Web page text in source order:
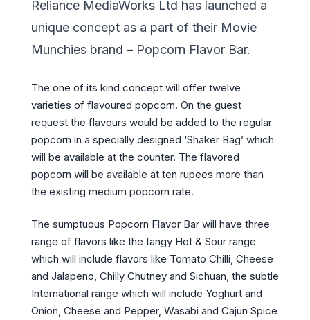
Reliance MediaWorks Ltd has launched a
unique concept as a part of their Movie
Munchies brand – Popcorn Flavor Bar.
The one of its kind concept will offer twelve
varieties of flavoured popcorn. On the guest
request the flavours would be added to the regular
popcorn in a specially designed ‘Shaker Bag’ which
will be available at the counter. The flavored
popcorn will be available at ten rupees more than
the existing medium popcorn rate.
The sumptuous Popcorn Flavor Bar will have three
range of flavors like the tangy Hot & Sour range
which will include flavors like Tomato Chilli, Cheese
and Jalapeno, Chilly Chutney and Sichuan, the subtle
International range which will include Yoghurt and
Onion, Cheese and Pepper, Wasabi and Cajun Spice